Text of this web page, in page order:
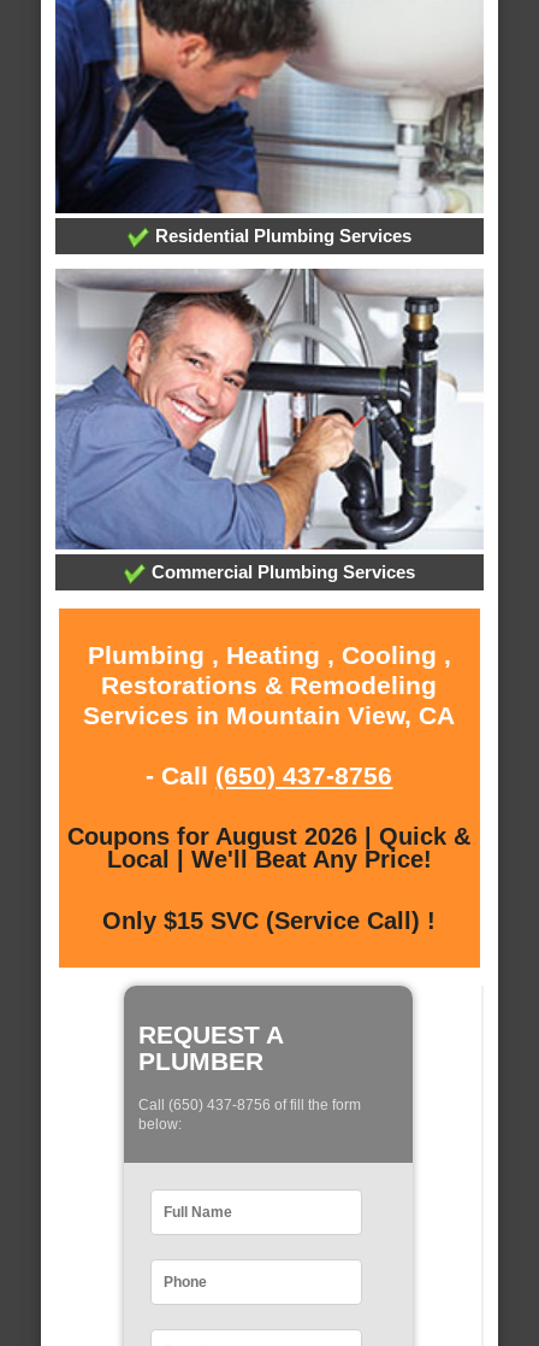
Residential Plumbing Services
Commercial Plumbing Services
Plumbing , Heating , Cooling ,
Restorations & Remodeling
Services in Mountain View, CA
- Call (650) 437-8756
Coupons for August 2026 | Quick &
Local | We'll Beat Any Price!
Only $15 SVC (Service Call) !
REQUEST A
PLUMBER
Call (650) 437-8756 of fill the form
below: